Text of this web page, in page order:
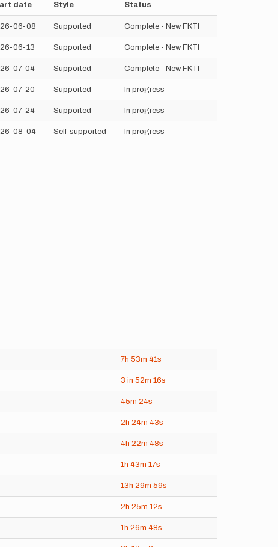
date Style Status
06-08 Supported Complete - New FKT!
06-13 Supported Complete - New FKT!
07-04 Supported Complete - New FKT!
07-20 Supported In progress
07-24 Supported In progress
08-04 Self-supported In progress
7h 53m 41s
3 in 52m 16s
45m 24s
2h 24m 43s
4h 22m 48s
1h 43m 17s
13h 29m 59s
2h 25m 12s
1h 26m 48s